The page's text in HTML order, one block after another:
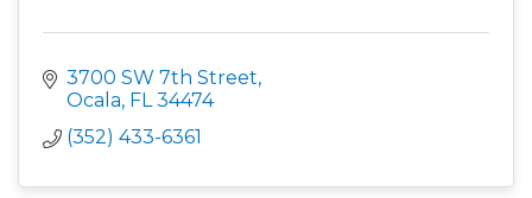
3700 SW 7th Street
Ocala FL 34474
(352) 433-6361